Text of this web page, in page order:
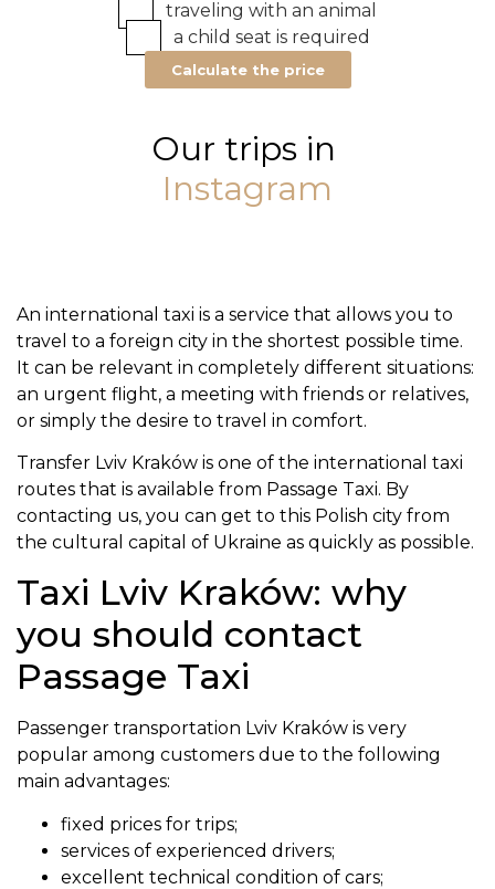
traveling with an animal
a child seat is required
Calculate the price
Our trips in
Instagram
An international taxi is a service that allows you to
travel to a foreign city in the shortest possible time.
It can be relevant in completely different situations:
an urgent flight, a meeting with friends or relatives,
or simply the desire to travel in comfort.
Transfer Lviv Kraków is one of the international taxi
routes that is available from Passage Taxi. By
contacting us, you can get to this Polish city from
the cultural capital of Ukraine as quickly as possible.
Taxi Lviv Kraków: why
you should contact
Passage Taxi
Passenger transportation Lviv Kraków is very
popular among customers due to the following
main advantages:
fixed prices for trips;
services of experienced drivers;
excellent technical condition of cars;